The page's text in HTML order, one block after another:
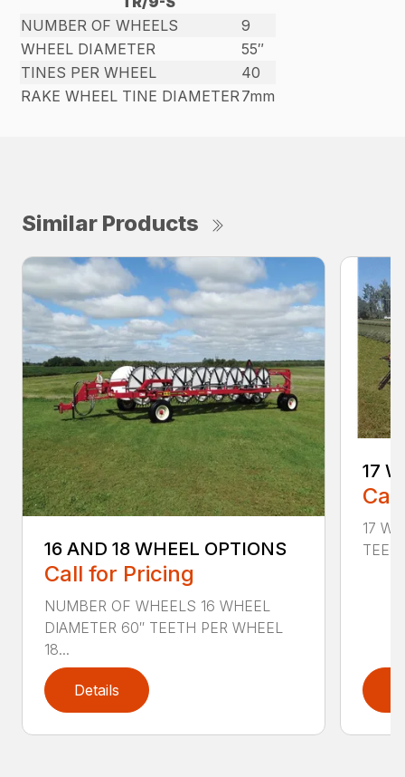
NUMBER OF WHEELS
9
WHEEL DIAMETER
55″
TINES PER WHEEL
40
RAKE WHEEL TINE DIAMETER7mm
Similar Products
16 AND 18 WHEEL OPTIONS
Call for Pricing
NUMBER OF WHEELS 16 WHEEL
DIAMETER 60″ TEETH PER WHEEL
18...
Details
17
17